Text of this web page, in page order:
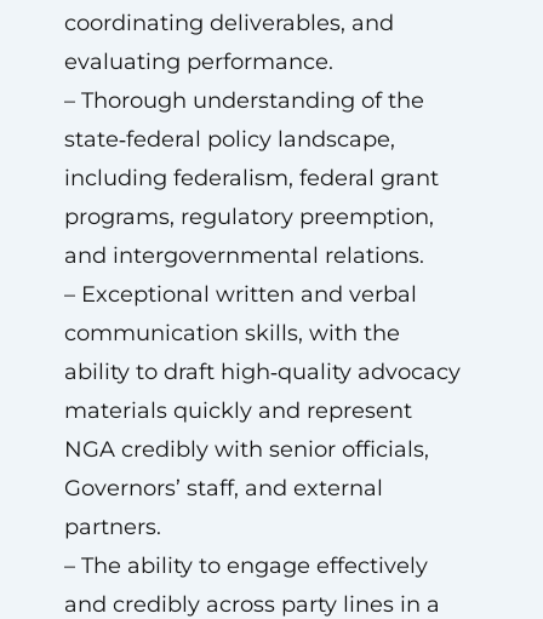
coordinating deliverables, and
evaluating performance.
– Thorough understanding of the
state‑federal policy landscape,
including federalism, federal grant
programs, regulatory preemption,
and intergovernmental relations.
– Exceptional written and verbal
communication skills, with the
ability to draft high‑quality advocacy
materials quickly and represent
NGA credibly with senior officials,
Governors’ staff, and external
partners.
– The ability to engage effectively
and credibly across party lines in a